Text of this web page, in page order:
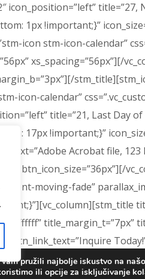
icon_position=”left”
1px !important;}”
icon stm-icon-calendar”
xs_spacing=”56px”][/
icon-calendar”
title=”21, Last Day
17px !important;}”
Acrobat file, 123
btn_icon_size=”36px”][/
moving-fade”
title_margin_t=”7px”
btn_link_text=”Inquire
0px !important;background-
pružili najbolje iskustvo na
ili opcije za isključivanje